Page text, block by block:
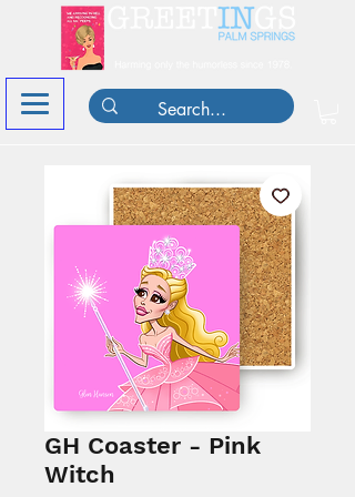
GH Coaster - Pink
Witch